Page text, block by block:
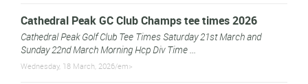
Cathedral Peak GC Club Champs tee times 2026
Cathedral Peak Golf Club Tee Times Saturday 21st March and
Sunday 22nd March Morning Hcp Div Time ...
Wednesday, 18 March, 2026/em>